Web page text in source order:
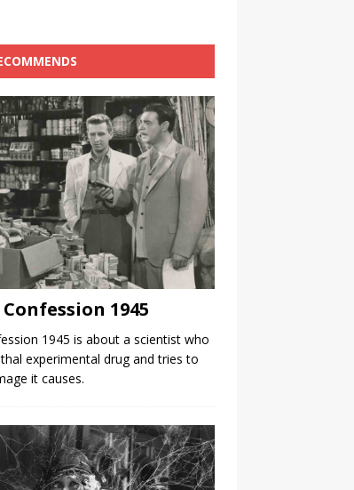
1945
1945 is about a scientist who
experimental drug and tries to
it causes.